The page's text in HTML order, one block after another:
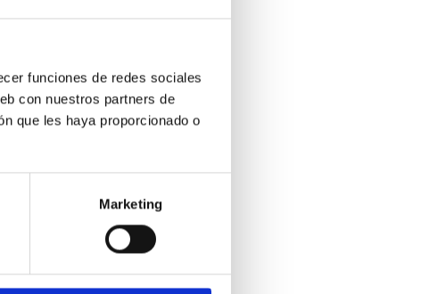
funciones de redes sociales
con nuestros partners de
que les haya proporcionado o
Marketing